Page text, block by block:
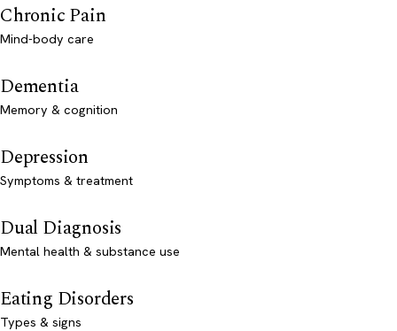
Chronic Pain
Mind-body care
Dementia
Memory & cognition
Depression
Symptoms & treatment
Dual Diagnosis
Mental health & substance use
Eating Disorders
Types & signs